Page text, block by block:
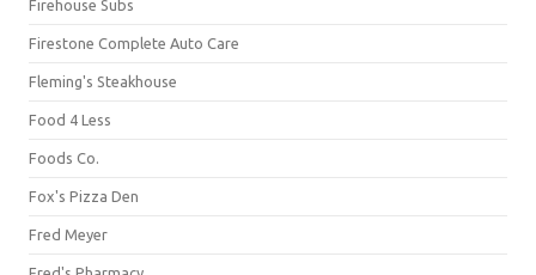
Firehouse Subs
Firestone Complete Auto Care
Fleming's Steakhouse
Food 4 Less
Foods Co.
Fox's Pizza Den
Fred Meyer